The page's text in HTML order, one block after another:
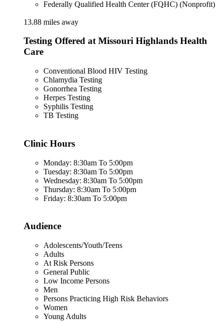
Federally Qualified Health Center (FQHC) (Nonprofit)
13.88 miles away
Testing Offered at Missouri Highlands Health
Care
Conventional Blood HIV Testing
Chlamydia Testing
Gonorrhea Testing
Herpes Testing
Syphilis Testing
TB Testing
Clinic Hours
Monday: 8:30am To 5:00pm
Tuesday: 8:30am To 5:00pm
Wednesday: 8:30am To 5:00pm
Thursday: 8:30am To 5:00pm
Friday: 8:30am To 5:00pm
Audience
Adolescents/Youth/Teens
Adults
At Risk Persons
General Public
Low Income Persons
Men
Persons Practicing High Risk Behaviors
Women
Young Adults